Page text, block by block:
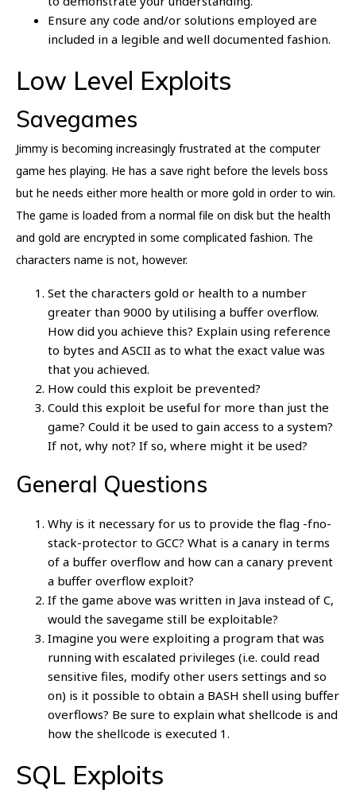
Ensure any code and/or solutions employed are
included in a legible and well documented fashion.
Low Level Exploits
Savegames
Jimmy is becoming increasingly frustrated at the computer
game hes playing. He has a save right before the levels boss
but he needs either more health or more gold in order to win.
The game is loaded from a normal file on disk but the health
and gold are encrypted in some complicated fashion. The
characters name is not, however.
Set the characters gold or health to a number
greater than 9000 by utilising a buffer overflow.
How did you achieve this? Explain using reference
to bytes and ASCII as to what the exact value was
that you achieved.
How could this exploit be prevented?
Could this exploit be useful for more than just the
game? Could it be used to gain access to a system?
If not, why not? If so, where might it be used?
General Questions
Why is it necessary for us to provide the flag -fno-
stack-protector to GCC? What is a canary in terms
of a buffer overflow and how can a canary prevent
a buffer overflow exploit?
If the game above was written in Java instead of C,
would the savegame still be exploitable?
Imagine you were exploiting a program that was
running with escalated privileges (i.e. could read
sensitive files, modify other users settings and so
on) is it possible to obtain a BASH shell using buffer
overflows? Be sure to explain what shellcode is and
how the shellcode is executed 1.
SQL Exploits